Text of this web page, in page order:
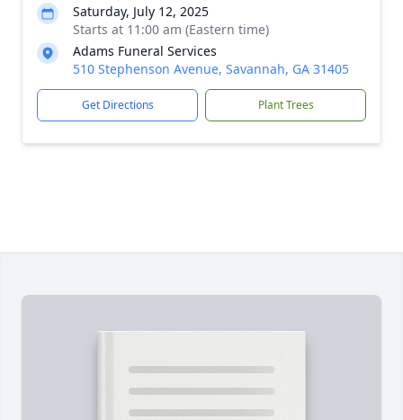
Saturday, July 12, 2025
Starts at 11:00 am (Eastern time)
Adams Funeral Services
510 Stephenson Avenue, Savannah, GA 31405
Get Directions Plant Trees